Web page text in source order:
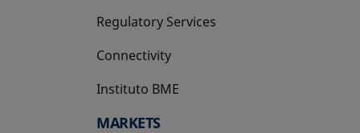
Regulatory Services
Connectivity
Instituto BME
opens in a new tab
MARKETS